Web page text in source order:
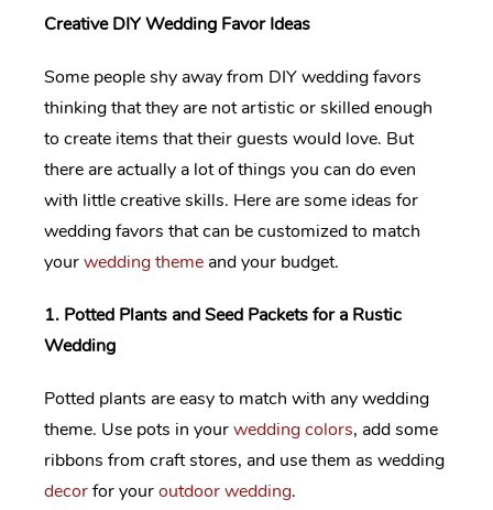
Creative DIY Wedding Favor Ideas
Some people shy away from DIY wedding favors
thinking that they are not artistic or skilled enough
to create items that their guests would love. But
there are actually a lot of things you can do even
with little creative skills. Here are some ideas for
wedding favors that can be customized to match
yourwedding theme and your budget.
1. Potted Plants and Seed Packets for a Rustic
Wedding
Potted plants are easy to match with any wedding
theme. Use pots in yourwedding colors, add some
ribbons from craft stores, and use them as wedding
decorfor youroutdoor wedding.